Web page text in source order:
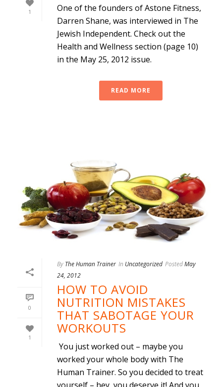
1
One of the founders of Astone Fitness,
Darren Shane, was interviewed in The
Jewish Independent. Check out the
Health and Wellness section (page 10)
in the May 25, 2012 issue.
READ MORE
0
1
By The Human Trainer In Uncategorized PostedMay
24, 2012
HOW TO AVOID
NUTRITION MISTAKES
THAT SABOTAGE YOUR
WORKOUTS
You just worked out – maybe you
worked your whole body with The
Human Trainer. So you decided to treat